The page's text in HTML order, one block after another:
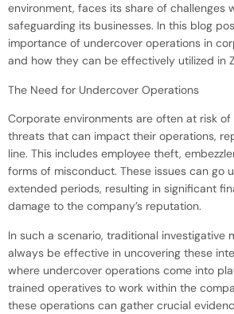
environment, faces its share of challenges
safeguarding its businesses. In this blog
importance of undercover operations in
and how they can be effectively utilized in
The Need for Undercover Operations
Corporate environments are often at risk of
threats that can impact their operations,
line. This includes employee theft,
forms of misconduct. These issues can go
extended periods, resulting in significant
damage to the company’s reputation.
In such a scenario, traditional investigative
always be effective in uncovering these
where undercover operations come into
trained operatives to work within the
these operations can gather crucial